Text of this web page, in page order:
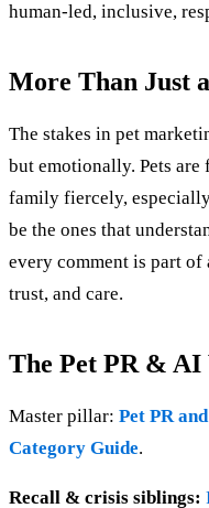
human-led, inclusive,
More Than Just
The stakes in pet
but emotionally. Pets
family fiercely,
be the ones that
every comment is part
trust, and care.
The Pet PR &
Master pillar: Pet PR
Category Guide.
Recall & crisis siblings: